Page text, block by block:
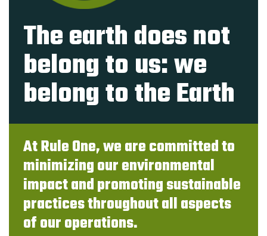
The earth does not
belong to us: we
belong to the Earth
At Rule One, we are committed to
minimizing our environmental
impact and promoting sustainable
practices throughout all aspects
of our operations.